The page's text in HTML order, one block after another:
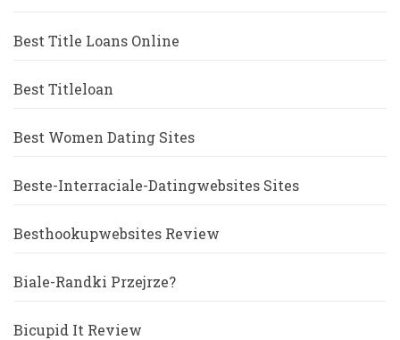
Best Title Loans Online
Best Titleloan
Best Women Dating Sites
Beste-Interraciale-Datingwebsites Sites
Besthookupwebsites Review
Biale-Randki Przejrze?
Bicupid It Review